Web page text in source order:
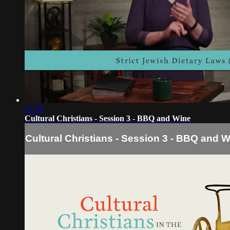
27:16
Cultural Christians - Session 3 - BBQ and Wine
Cultural Christians - Session 3 - BBQ and